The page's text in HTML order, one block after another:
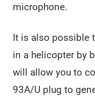
microphone.
It is also possible
in a helicopter by
will allow you to
93A/U plug to